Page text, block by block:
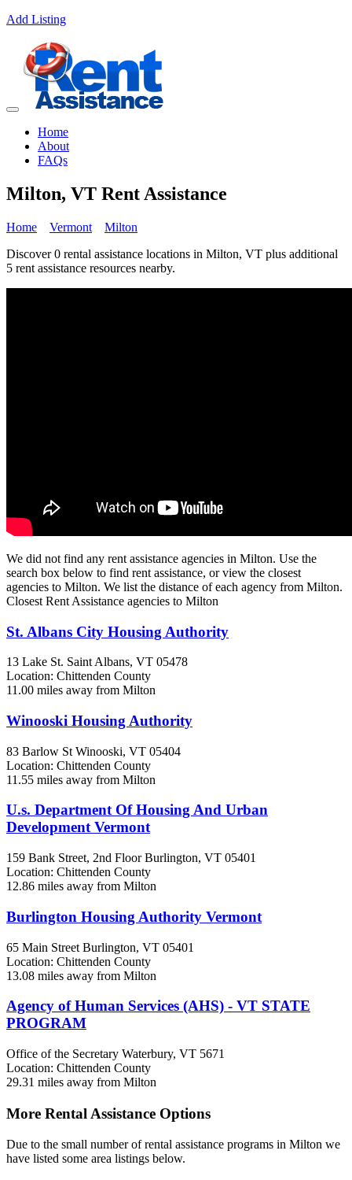
Add Listing
Home
About
FAQs
Milton, VT Rent Assistance
Home Vermont
Milton
Discover 0 rental assistance locations in Milton, VT plus additional
5 rent assistance resources nearby.
We did not find any rent assistance agencies in Milton. Use the
search box below to find rent assistance, or view the closest
agencies to Milton. We list the distance of each agency from Milton.
Closest Rent Assistance agencies to Milton
St. Albans City Housing Authority
13 Lake St. Saint Albans, VT 05478
Location: Chittenden County
11.00 miles away from Milton
Winooski Housing Authority
83 Barlow St Winooski, VT 05404
Location: Chittenden County
11.55 miles away from Milton
U.s. Department Of Housing And Urban
Development Vermont
159 Bank Street, 2nd FloorBurlington, VT 05401
Location: Chittenden County
12.86 miles away from Milton
Burlington Housing Authority Vermont
65 Main Street Burlington, VT 05401
Location: Chittenden County
13.08 miles away from Milton
Agency of Human Services (AHS) - VT STATE
PROGRAM
Office of the Secretary Waterbury, VT 5671
Location: Chittenden County
29.31 miles away from Milton
More Rental Assistance Options
Due to the small number of rental assistance programs in Milton we
have listed some area listings below.